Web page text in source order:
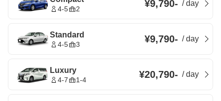
4-5 2 ¥9,790- /day
Standard
4-5 3 ¥9,790- /day
Luxury
4-7 1-4 ¥20,790- /day